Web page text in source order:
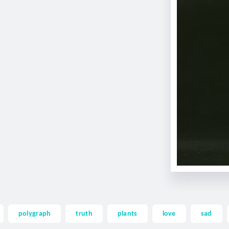
polygraph truth plants love sad